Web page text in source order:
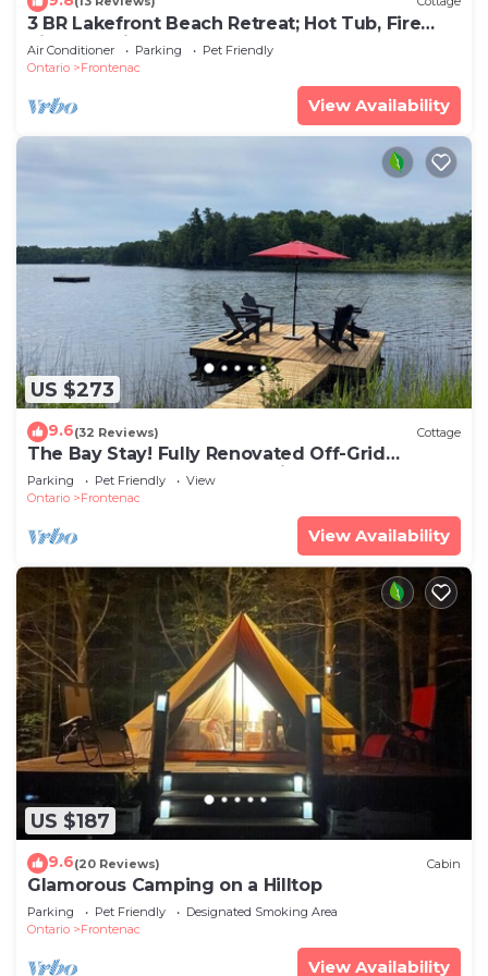
3 BR Lakefront Beach Retreat; Hot Tub, Fire
Pits! Pet-friendly!
Air Conditioner Parking
Pet Friendly
Ontario
Frontenac
View Availability
US $273
9.6(32 Reviews) Cottage
The Bay Stay! Fully Renovated Off-Grid
Waterfront Cottage on Burridge Lake
Parking Pet Friendly
View
Ontario
Frontenac
View Availability
US $187
9.6(20 Reviews) Cabin
Glamorous Camping on a Hilltop
Parking Pet Friendly
Designated Smoking Area
Ontario
Frontenac
View Availability